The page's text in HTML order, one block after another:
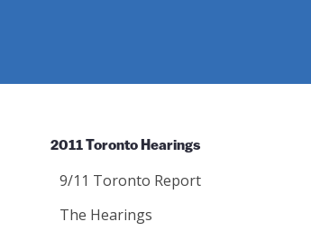
2011 Toronto Hearings
9/11 Toronto Report
The Hearings